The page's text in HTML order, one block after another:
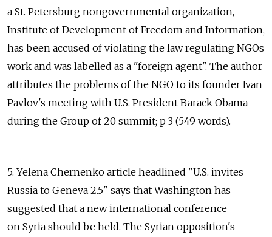
a St. Petersburg nongovernmental organization,
Institute of Development of Freedom and Information,
has been accused of violating the law regulating NGOs
work and was labelled as a "foreign agent". The author
attributes the problems of the NGO to its founder Ivan
Pavlov's meeting with U.S. President Barack Obama
during the Group of 20 summit; p 3 (549 words).
5. Yelena Chernenko article headlined "U.S. invites
Russia to Geneva 2.5" says that Washington has
suggested that a new international conference
on Syria should be held. The Syrian opposition's